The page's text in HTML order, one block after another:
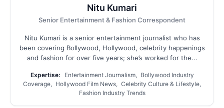
Nitu Kumari
Senior Entertainment & Fashion Correspondent
Nitu Kumari is a senior entertainment journalist who has
been covering Bollywood, Hollywood, celebrity happenings
and fashion for over five years; she’s worked for the...
Expertise:
Entertainment Journalism, Bollywood Industry
Coverage, Hollywood Film News, Celebrity Culture & Lifestyle,
Fashion Industry Trends